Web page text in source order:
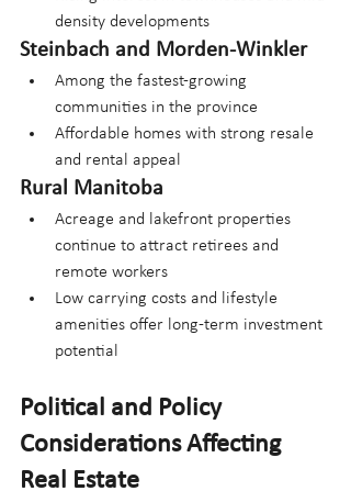
density developments
Steinbach and Morden-Winkler
Among the fastest-growing
communities in the province
Affordable homes with strong resale
and rental appeal
Rural Manitoba
Acreage and lakefront properties
continue to attract retirees and
remote workers
Low carrying costs and lifestyle
amenities offer long-term investment
potential
Political and Policy
Considerations Affecting
Real Estate